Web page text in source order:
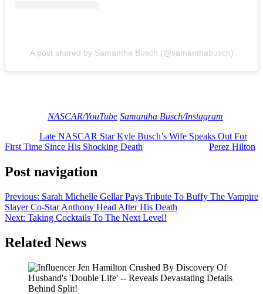
A post shared by Samantha Busch (@samanthabusch)
NASCAR/YouTube Samantha Busch/Instagram
Late NASCAR Star Kyle Busch’s Wife Speaks Out For
First Time Since His Shocking Death
Perez Hilton
Post navigation
Previous: Sarah Michelle Gellar Pays Tribute To Buffy The Vampire
Slayer Co-Star Anthony Head After His Death
Next: Taking Cocktails To The Next Level!
Related News